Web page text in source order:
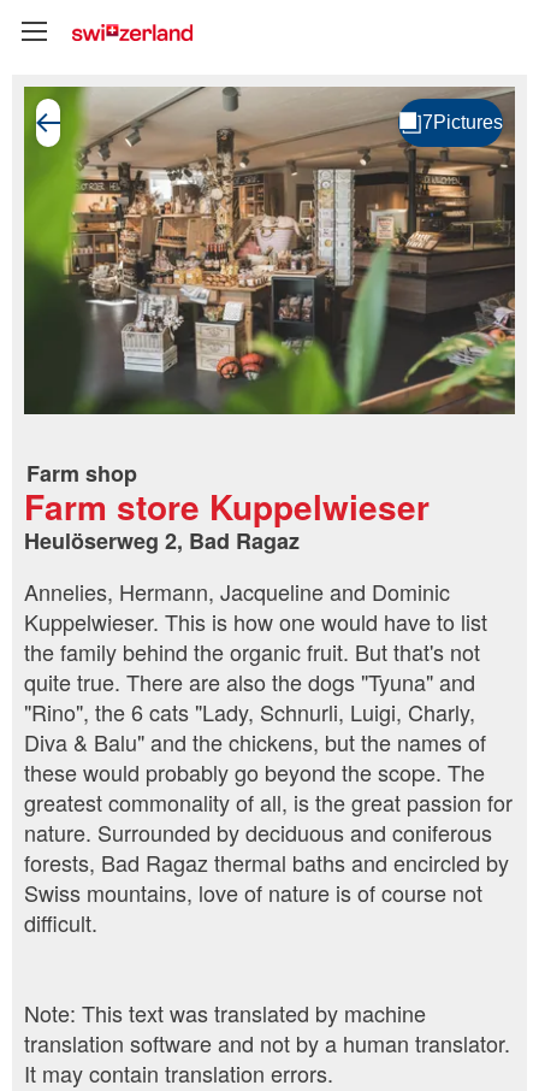
Farm shop
Farm store Kuppelwieser
Heulöserweg 2, Bad Ragaz
Annelies, Hermann, Jacqueline and Dominic
Kuppelwieser. This is how one would have to list
the family behind the organic fruit. But that's not
quite true. There are also the dogs "Tyuna" and
"Rino", the 6 cats "Lady, Schnurli, Luigi, Charly,
Diva & Balu" and the chickens, but the names of
these would probably go beyond the scope. The
greatest commonality of all, is the great passion for
nature. Surrounded by deciduous and coniferous
forests, Bad Ragaz thermal baths and encircled by
Swiss mountains, love of nature is of course not
difficult.
Note: This text was translated by machine
translation software and not by a human translator.
It may contain translation errors.